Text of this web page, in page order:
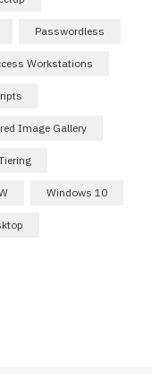
Passwordless
Workstations
Image Gallery
Windows 10